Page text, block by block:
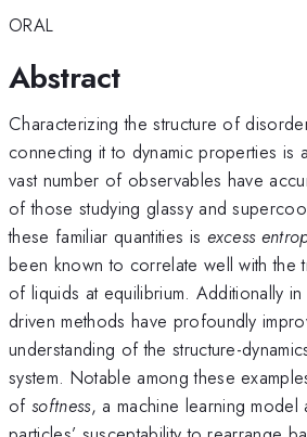
ORAL
Abstract
Characterizing the structure of
connecting it to dynamic properties is
vast number of observables have
of those studying glassy and
these familiar quantities is excess
been known to correlate well with the
of liquids at equilibrium. Additionally
driven methods have profoundly
understanding of the structure-
system. Notable among these
of softness, a machine learning model